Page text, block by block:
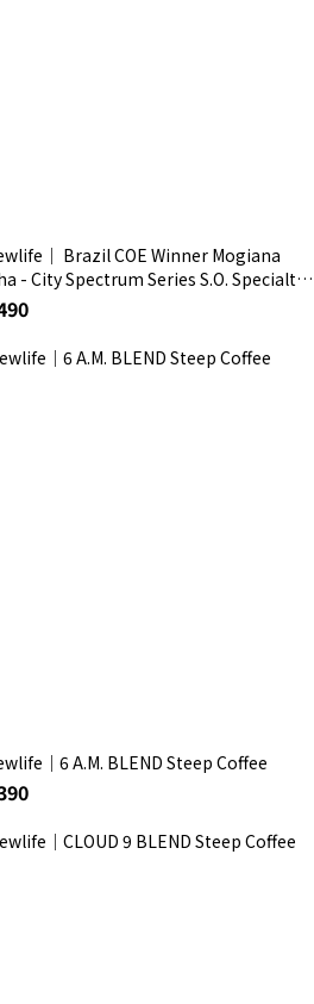
Brazil COE Winner Mogiana
- City Spectrum Series S.O. Specialty
A.M. BLEND Steep Coffee